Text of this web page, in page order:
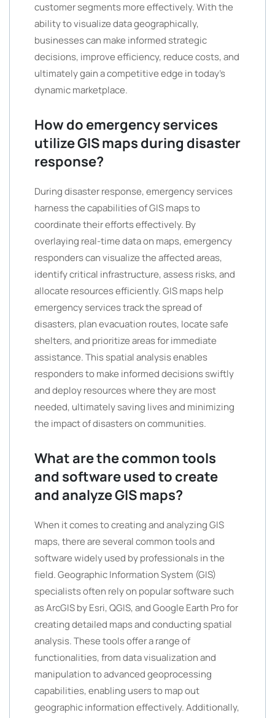
customer segments more effectively. With the
ability to visualize data geographically,
businesses can make informed strategic
decisions, improve efficiency, reduce costs, and
ultimately gain a competitive edge in today’s
dynamic marketplace.
How do emergency services
utilize GIS maps during disaster
response?
During disaster response, emergency services
harness the capabilities of GIS maps to
coordinate their efforts effectively. By
overlaying real-time data on maps, emergency
responders can visualize the affected areas,
identify critical infrastructure, assess risks, and
allocate resources efficiently. GIS maps help
emergency services track the spread of
disasters, plan evacuation routes, locate safe
shelters, and prioritize areas for immediate
assistance. This spatial analysis enables
responders to make informed decisions swiftly
and deploy resources where they are most
needed, ultimately saving lives and minimizing
the impact of disasters on communities.
What are the common tools
and software used to create
and analyze GIS maps?
When it comes to creating and analyzing GIS
maps, there are several common tools and
software widely used by professionals in the
field. Geographic Information System (GIS)
specialists often rely on popular software such
as ArcGIS by Esri, QGIS, and Google Earth Pro for
creating detailed maps and conducting spatial
analysis. These tools offer a range of
functionalities, from data visualization and
manipulation to advanced geoprocessing
capabilities, enabling users to map out
geographic information effectively. Additionally,